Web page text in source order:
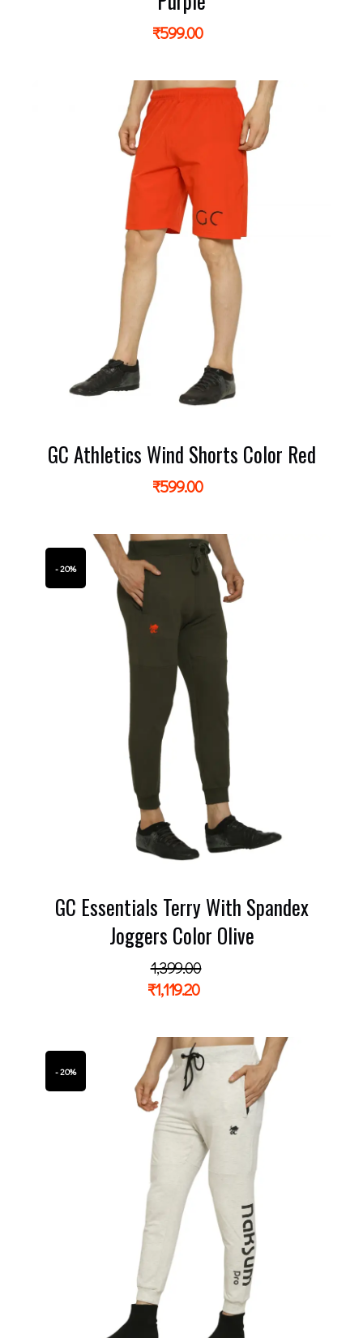
₹599.00
GC Athletics Wind Shorts Color Red
₹599.00
- 20%
GC Essentials Terry With Spandex
Joggers Color Olive
1,399.00
₹1,119.20
- 20%